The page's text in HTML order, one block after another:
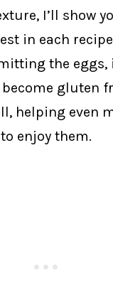
I’ll show
in each
the eggs,
gluten
helping even
to enjoy them.